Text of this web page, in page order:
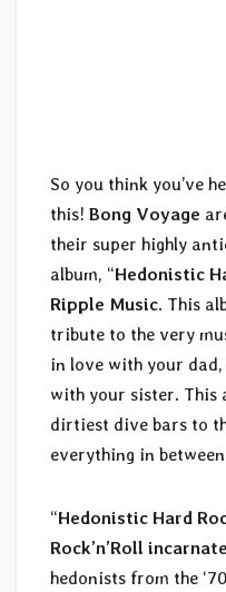
So you think you’ve
this! Bong Voyage
their super highly
album, “Hedonistic
Ripple Music. This
tribute to the very
in love with your
with your sister. This
dirtiest dive bars to
everything in
“Hedonistic Hard
Rock’n’Roll incarnate
hedonists from the